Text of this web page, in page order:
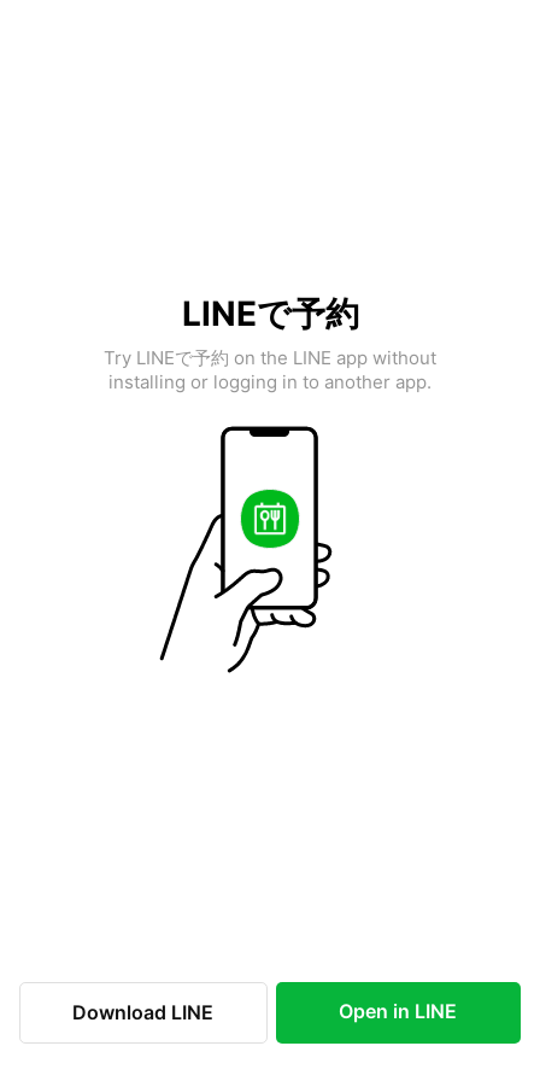
LINEで予約
Try LINEで予約 on the LINE app without
installing or logging in to another app.
Download LINE Open in LINE